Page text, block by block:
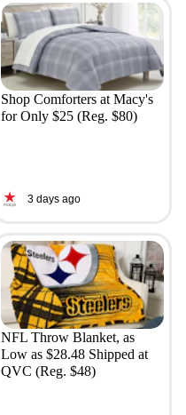
Shop Comforters at Macy's
for Only $25 (Reg. $80)
3 days ago
NFL Throw Blanket, as
Low as $28.48 Shipped at
QVC (Reg. $48)